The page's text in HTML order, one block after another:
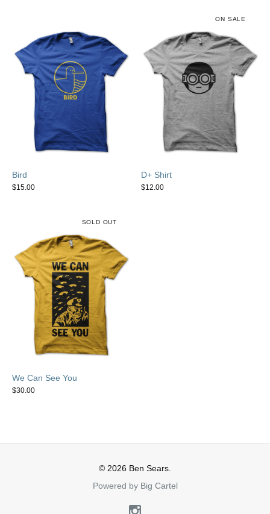
Bird
$15.00
D+ Shirt
$12.00
ON SALE
We Can See You
$30.00
SOLD OUT
© 2026 Ben Sears.
Powered by Big Cartel